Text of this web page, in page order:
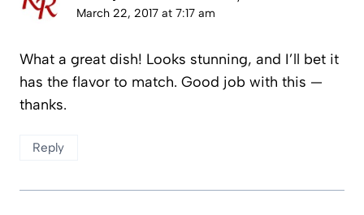
March 22, 2017 at 7:17 am
What a great dish! Looks stunning, and I’ll bet it
has the flavor to match. Good job with this —
thanks.
Reply